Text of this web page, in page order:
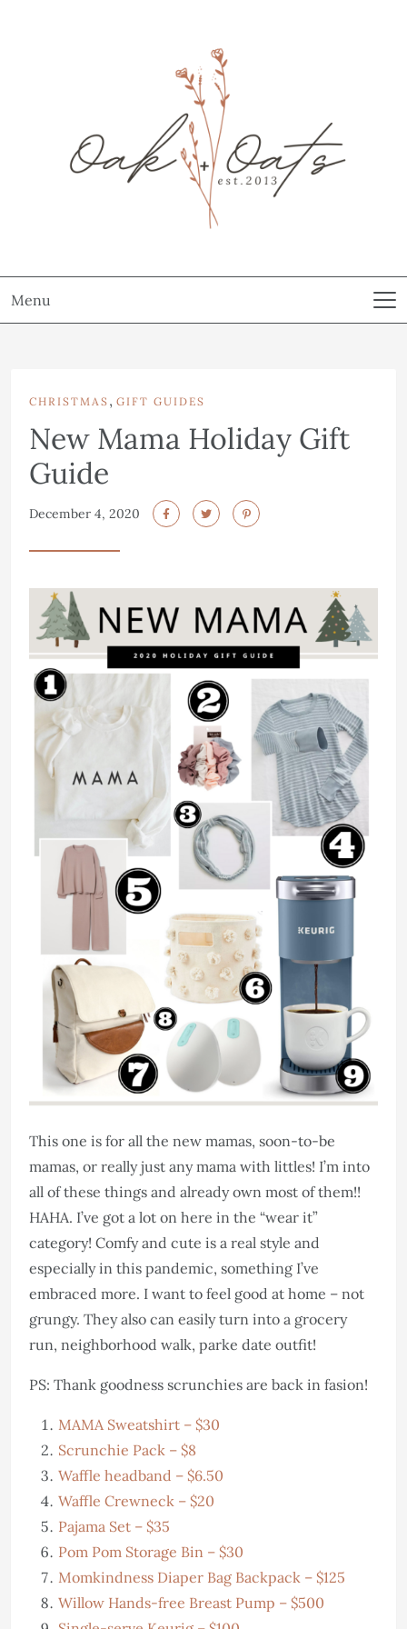
Menu
CHRISTMAS , GIFT GUIDES
New Mama Holiday Gift
Guide
December 4, 2020
This one is for all the new mamas, soon-to-be
mamas, or really just any mama with littles! I’m into
all of these things and already own most of them!!
HAHA. I’ve got a lot on here in the “wear it”
category! Comfy and cute is a real style and
especially in this pandemic, something I’ve
embraced more. I want to feel good at home – not
grungy. They also can easily turn into a grocery
run, neighborhood walk, parke date outfit!
PS: Thank goodness scrunchies are back in fasion!
MAMA Sweatshirt – $30
Scrunchie Pack – $8
Waffle headband – $6.50
Waffle Crewneck – $20
Pajama Set – $35
Pom Pom Storage Bin – $30
Momkindness Diaper Bag Backpack – $125
Willow Hands-free Breast Pump – $500